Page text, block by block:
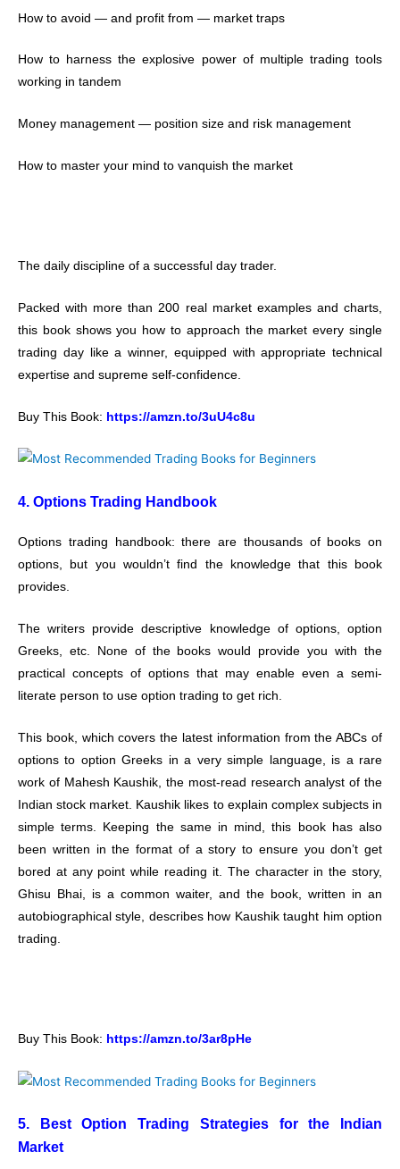
How to avoid — and profit from — market traps
How to harness the explosive power of multiple trading tools
working in tandem
Money management — position size and risk management
How to master your mind to vanquish the market
The daily discipline of a successful day trader.
Packed with more than 200 real market examples and charts,
this book shows you how to approach the market every single
trading day like a winner, equipped with appropriate technical
expertise and supreme self-confidence.
Buy This Book: https://amzn.to/3uU4c8u
4. Options Trading Handbook
Options trading handbook: there are thousands of books on
options, but you wouldn’t find the knowledge that this book
provides.
The writers provide descriptive knowledge of options, option
Greeks, etc. None of the books would provide you with the
practical concepts of options that may enable even a semi-
literate person to use option trading to get rich.
This book, which covers the latest information from the ABCs of
options to option Greeks in a very simple language, is a rare
work of Mahesh Kaushik, the most-read research analyst of the
Indian stock market. Kaushik likes to explain complex subjects in
simple terms. Keeping the same in mind, this book has also
been written in the format of a story to ensure you don’t get
bored at any point while reading it. The character in the story,
Ghisu Bhai, is a common waiter, and the book, written in an
autobiographical style, describes how Kaushik taught him option
trading.
Buy This Book: https://amzn.to/3ar8pHe
5. Best Option Trading Strategies for the Indian
Market